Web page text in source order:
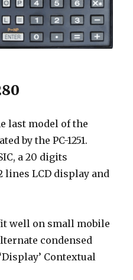
last model of the
by the PC-1251.
a 20 digits
lines LCD display and
well on small mobile
condensed
Contextual